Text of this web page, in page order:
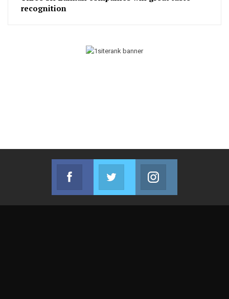
recognition
Facebook
Join us on Facebook
Twitter
Join us on Twitter